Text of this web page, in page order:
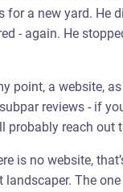
a new yard. He
- again. He
point, a website, as
reviews - if
probably reach out
is no website,
landscaper. The